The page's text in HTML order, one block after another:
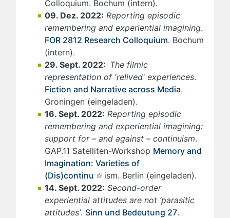
Colloquium. Bochum (intern).
09. Dez. 2022: Reporting episodic
remembering and experiential imagining.
FOR 2812 Research Colloquium. Bochum
(intern).
29. Sept. 2022: The filmic
representation of 'relived' experiences.
Fiction and Narrative across Media.
Groningen (eingeladen).
16. Sept. 2022: Reporting episodic
remembering and experiential imagining:
support for – and against – continuism.
GAP.11 Satelliten-Workshop Memory and
Imagination: Varieties of
(Dis)continu
ism. Berlin (eingeladen).
14. Sept. 2022: Second-order
experiential attitudes are not ‘parasitic
attitudes’. Sinn und Bedeutung 27.